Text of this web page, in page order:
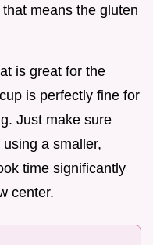
means the gluten
is great for the
is perfectly fine for
Just make sure
a smaller,
time significantly
center.